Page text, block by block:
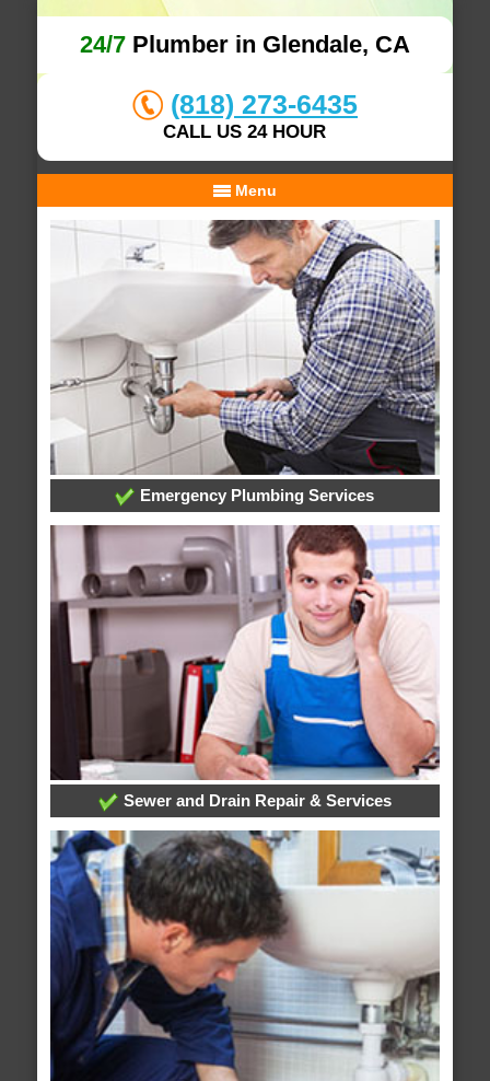
24/7Plumber in Glendale, CA
(818) 273-6435
CALL US 24 HOUR
Menu
Emergency Plumbing Services
Sewer and Drain Repair & Services